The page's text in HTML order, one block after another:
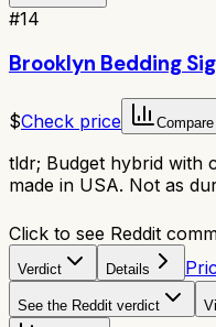
#14
Brooklyn Bedding
$Check price Compare
tldr; Budget hybrid with
made in USA. Not as
Click to see Reddit
Verdict Details
See the Reddit verdict